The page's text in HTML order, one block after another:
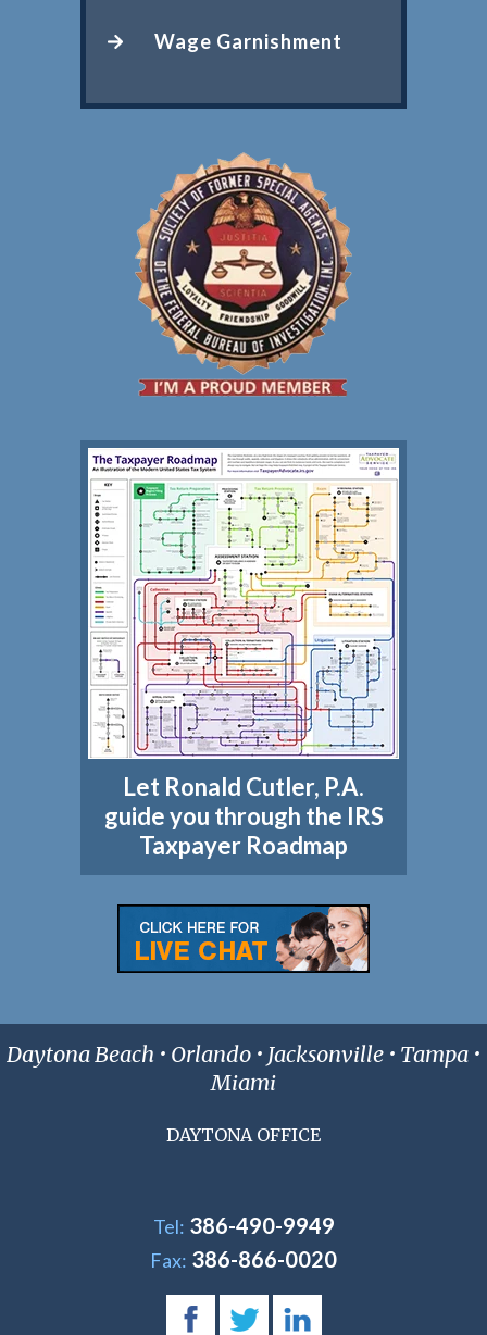
Wage Garnishment
Let Ronald Cutler, P.A.
guide you through the IRS
Taxpayer Roadmap
Daytona Beach • Orlando • Jacksonville • Tampa •
Miami
DAYTONA OFFICE
Tel: 386-490-9949
Fax: 386-866-0020